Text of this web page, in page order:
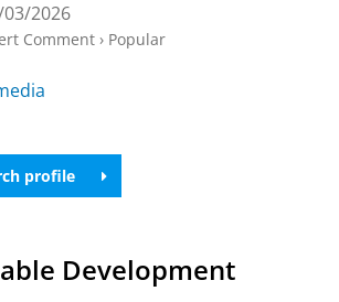
2026
Comment › Popular
profile
Development